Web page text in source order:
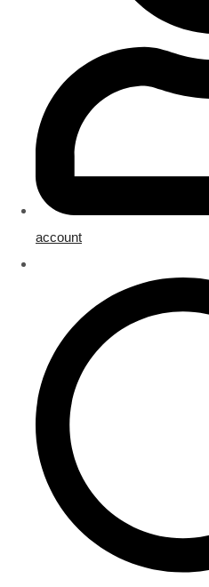
account